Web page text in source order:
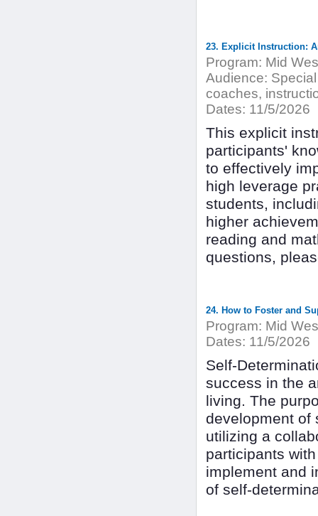
23. Explicit Instruction:
Program: Mid
Audience:
coaches,
Dates: 11/5/2026
This explicit
participants'
to effectively
high leverage
students,
higher
reading and
questions,
24. How to Foster and
Program: Mid
Dates: 11/5/2026
Self-
success in the
living. The
development of
utilizing a
participants
implement and
of self-